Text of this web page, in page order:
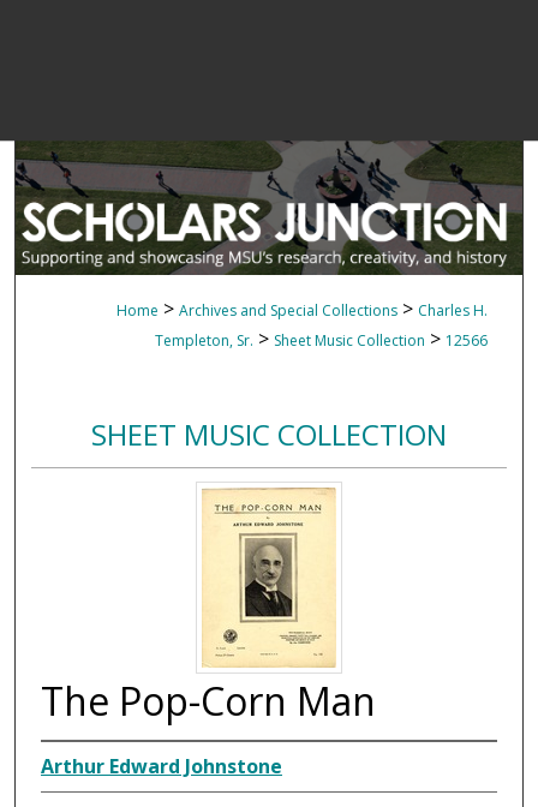
Home > Archives and Special Collections > Charles H.
Templeton, Sr. > Sheet Music Collection > 12566
SHEET MUSIC COLLECTION
The Pop-Corn Man
Arthur Edward Johnstone